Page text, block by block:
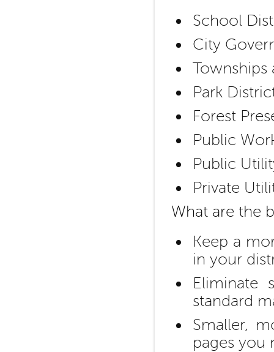
School
City
Townships
Park
Forest
Public
Public
Private
What are the
Keep a
in your
Eliminate
standard
Smaller,
pages you